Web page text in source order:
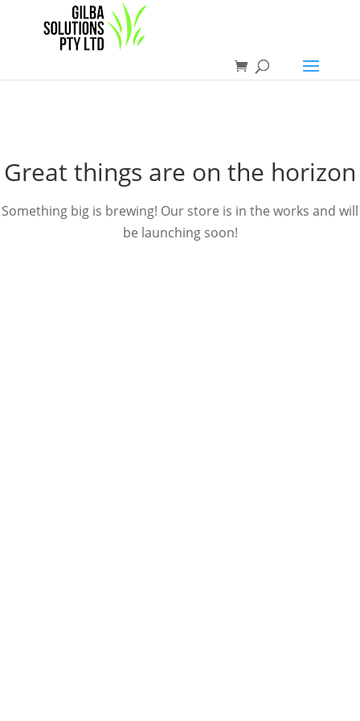
Great things are on the horizon
Something big is brewing! Our store is in the works and will
be launching soon!